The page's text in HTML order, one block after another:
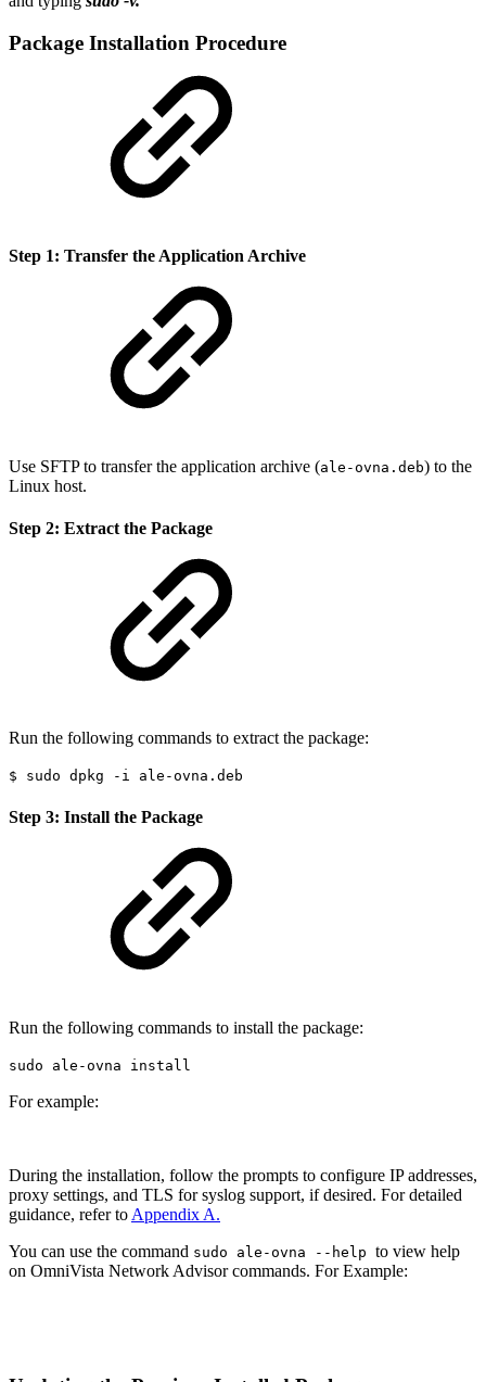
Package Installation Procedure
Step 1: Transfer the Application Archive
Use SFTP to transfer the application archive (ale-ovna.deb) to the
Linux host.
Step 2: Extract the Package
Run the following commands to extract the package:
$ sudo dpkg -i ale-ovna.deb
Step 3: Install the Package
Run the following commands to install the package:
sudo ale-ovna install
For example:
During the installation, follow the prompts to configure IP addresses,
proxy settings, and TLS for syslog support, if desired. For detailed
guidance, refer to Appendix A.
You can use the command sudo ale-ovna --help to view help
on OmniVista Network Advisor commands. For Example: